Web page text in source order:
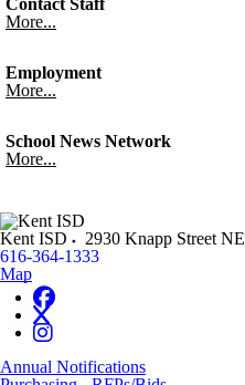
Contact Staff
More...
Employment
More...
School News Network
More...
Kent ISD 2930 Knapp Street NE
616-364-1333
Map
Annual Notifications